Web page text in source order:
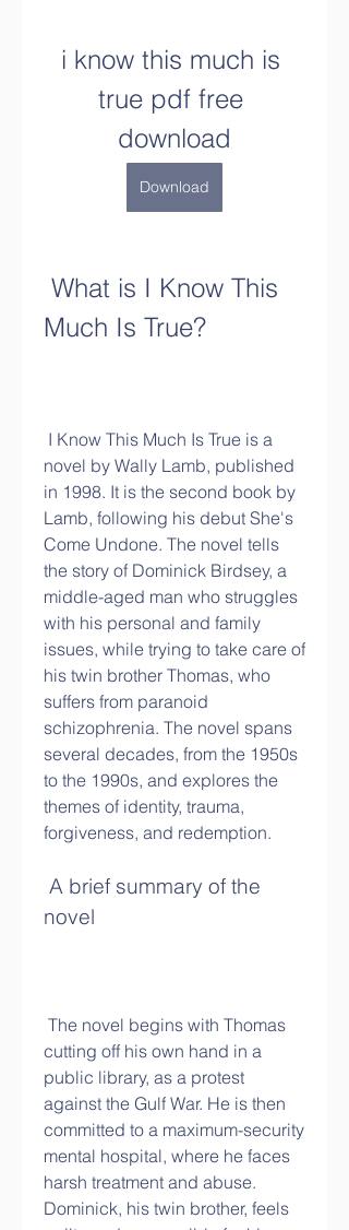
i know this much is
true pdf free
download
Download
Much Is True?
novel by Wally Lamb, published
in 1998. It is the second book by
Lamb, following his debut She's
Come Undone. The novel tells
the story of Dominick Birdsey, a
middle-aged man who struggles
with his personal and family
issues, while trying to take care of
his twin brother Thomas, who
suffers from paranoid
schizophrenia. The novel spans
several decades, from the 1950s
to the 1990s, and explores the
themes of identity, trauma,
forgiveness, and redemption.
novel
cutting off his own hand in a
public library, as a protest
against the Gulf War. He is then
committed to a maximum-security
mental hospital, where he faces
harsh treatment and abuse.
Dominick, his twin brother, feels